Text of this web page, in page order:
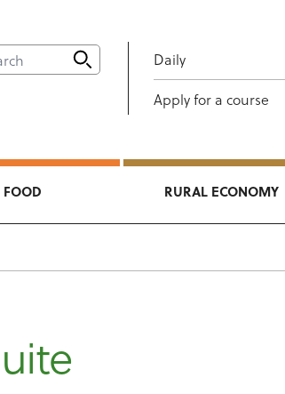
Daily
Apply for a course
FOOD RURAL ECONOMY